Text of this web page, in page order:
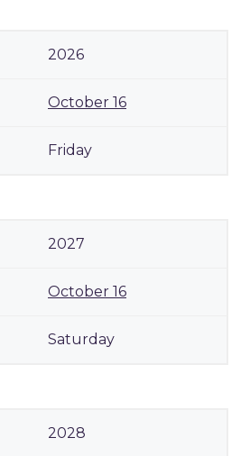
2026
October 16
Friday
2027
October 16
Saturday
2028